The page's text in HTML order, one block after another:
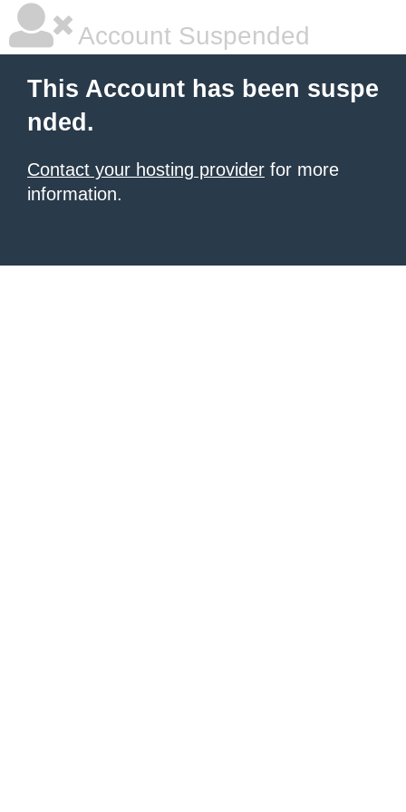
Account Suspended
This Account has been suspe
nded.
Contact your hosting provider for more
information.